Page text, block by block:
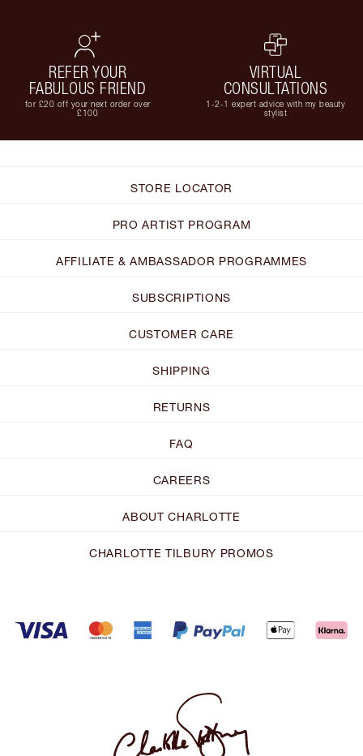
REFER YOUR
FABULOUS FRIEND
for £20 off your next order over
£100
VIRTUAL
CONSULTATIONS
1-2-1 expert advice with my beauty
stylist
STORE LOCATOR
PRO ARTIST PROGRAM
AFFILIATE & AMBASSADOR PROGRAMMES
SUBSCRIPTIONS
CUSTOMER CARE
SHIPPING
RETURNS
FAQ
CAREERS
ABOUT CHARLOTTE
CHARLOTTE TILBURY PROMOS